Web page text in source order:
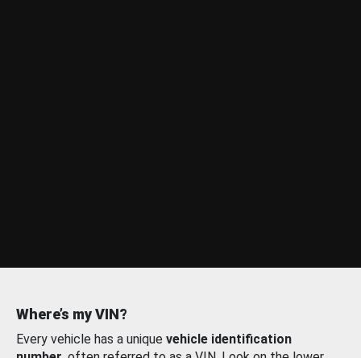
Where’s my VIN?
Every vehicle has a unique vehicle identification